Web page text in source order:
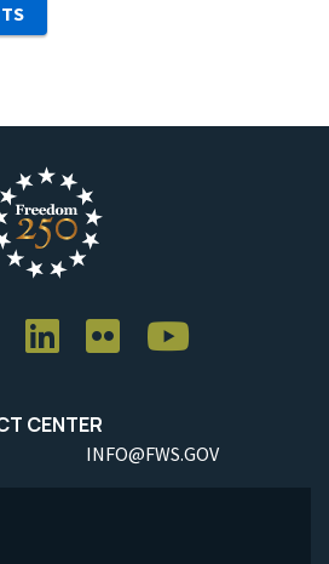
CENTER
INFO@FWS.GOV